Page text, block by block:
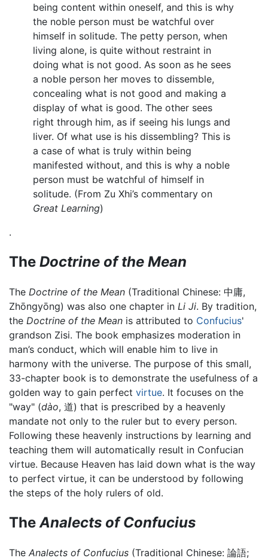
being content within oneself, and this is why
the noble person must be watchful over
himself in solitude. The petty person, when
living alone, is quite without restraint in
doing what is not good. As soon as he sees
a noble person her moves to dissemble,
concealing what is not good and making a
display of what is good. The other sees
right through him, as if seeing his lungs and
liver. Of what use is his dissembling? This is
a case of what is truly within being
manifested without, and this is why a noble
person must be watchful of himself in
solitude. (From Zu Xhi’s commentary on
Great Learning)
.
The Doctrine of the Mean
The Doctrine of the Mean (Traditional Chinese: 中庸,
Zhōngyōng) was also one chapter in Li Ji. By tradition,
the Doctrine of the Mean is attributed to Confucius'
grandson Zisi. The book emphasizes moderation in
man’s conduct, which will enable him to live in
harmony with the universe. The purpose of this small,
33-chapter book is to demonstrate the usefulness of a
golden way to gain perfect virtue. It focuses on the
"way" (dào, 道) that is prescribed by a heavenly
mandate not only to the ruler but to every person.
Following these heavenly instructions by learning and
teaching them will automatically result in Confucian
virtue. Because Heaven has laid down what is the way
to perfect virtue, it can be understood by following
the steps of the holy rulers of old.
TheAnalects of Confucius
The Analects of Confucius (Traditional Chinese: 論語;